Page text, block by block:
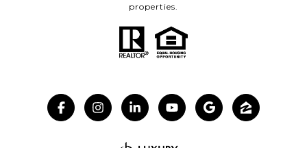
properties.